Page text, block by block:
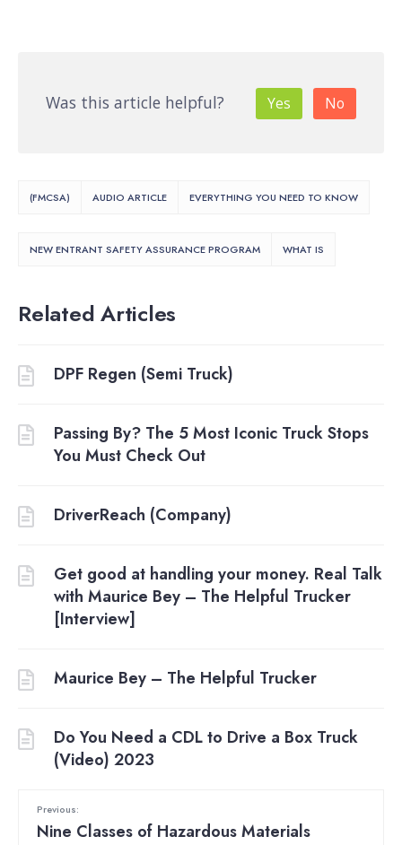
Was this article helpful? Yes No
(FMCSA) AUDIO ARTICLE EVERYTHING YOU NEED TO KNOW
NEW ENTRANT SAFETY ASSURANCE PROGRAM WHAT IS
Related Articles
DPF Regen (Semi Truck)
Passing By? The 5 Most Iconic Truck Stops
You Must Check Out
DriverReach (Company)
Get good at handling your money. Real Talk
with Maurice Bey – The Helpful Trucker
[Interview]
Maurice Bey – The Helpful Trucker
Do You Need a CDL to Drive a Box Truck
(Video) 2023
Previous:
Nine Classes of Hazardous Materials